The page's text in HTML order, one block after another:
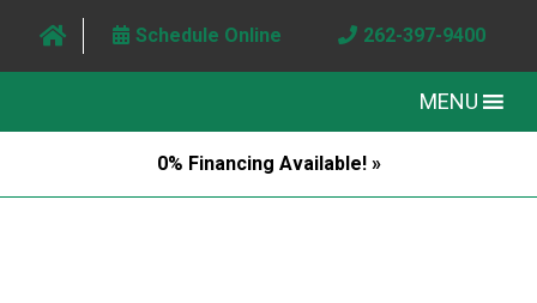
Schedule Online 262-397-9400
MENU
0% Financing Available! »